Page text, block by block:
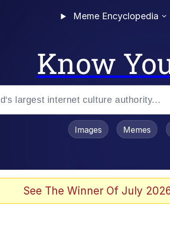
Meme Encyclopedia
Know
Images Memes
See The Winner Of July